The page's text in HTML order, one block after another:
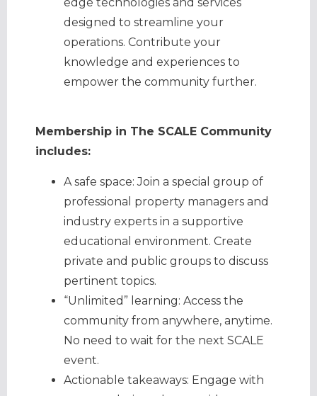
designed to streamline your
operations. Contribute your
knowledge and experiences to
empower the community further.
Membership in The SCALE Community
includes:
A safe space: Join a special group of
professional property managers and
industry experts in a supportive
educational environment. Create
private and public groups to discuss
pertinent topics.
“Unlimited” learning: Access the
community from anywhere, anytime.
No need to wait for the next SCALE
event.
Actionable takeaways: Engage with